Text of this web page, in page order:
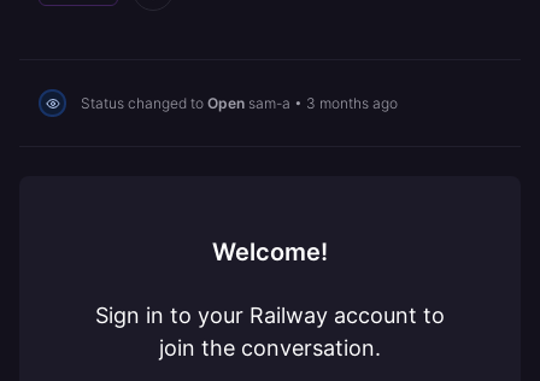
Status changed to Open sam-a • 3 months ago
Welcome!
Sign in to your Railway account to
join the conversation.